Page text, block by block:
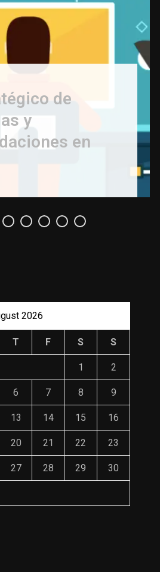
de
y
en
2026
T F S S
1 2
6 7 8 9
13 14 15 16
20 21 22 23
27 28 29 30